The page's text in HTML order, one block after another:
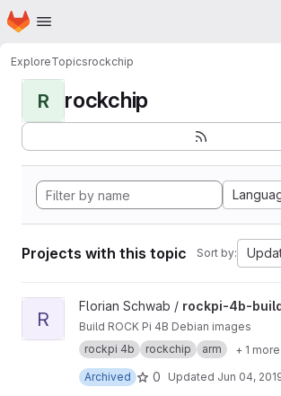
Skip to main content
Homepage
ExploreTopicsrockchip
R rockchip
Projects with this topic Sort by:
View rockpi-4b-build project
R
Florian Schwab / rockpi-4b-
Build ROCK Pi 4B Debian images
rockpi 4b
rockchip arm
+ 1 more
Archived
0 Updated Jun 04,